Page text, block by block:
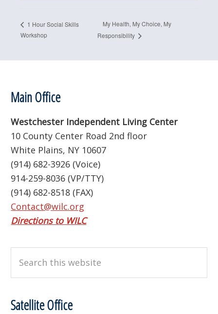
1 Hour Social Skills
Workshop
My Health, My Choice, My
Responsibility
Footer
Main Office
Westchester Independent Living Center
10 County Center Road 2nd floor
White Plains, NY 10607
(914) 682-3926 (Voice)
914-259-8036 (VP/TTY)
(914) 682-8518 (FAX)
Contact@wilc.org
Directions to WILC
this
website
Satellite Office